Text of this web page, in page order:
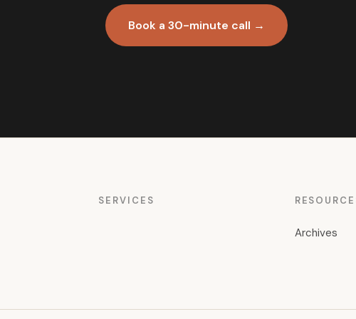
Book a 30-minute call →
SERVICES
Archives